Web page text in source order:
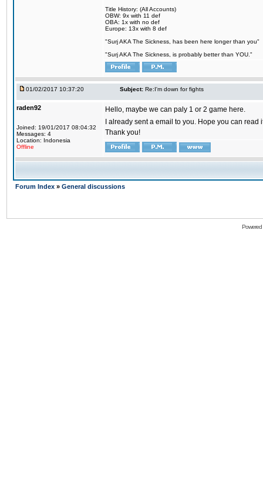
Title History: (All Accounts)
OBW: 9x with 11 def
OBA: 1x with no def
Europe: 13x with 8 def
"Surj AKA The Sickness, has been here longer than you"
"Surj AKA The Sickness, is probably better than YOU."
01/02/2017 10:37:20 Subject: Re:I'm down for fights
raden92
Joined: 19/01/2017 08:04:32
Messages: 4
Location: Indonesia
Offline
Hello, maybe we can paly 1 or 2 game here.
I already sent a email to you. Hope you can
Thank you!
Forum Index » General discussions